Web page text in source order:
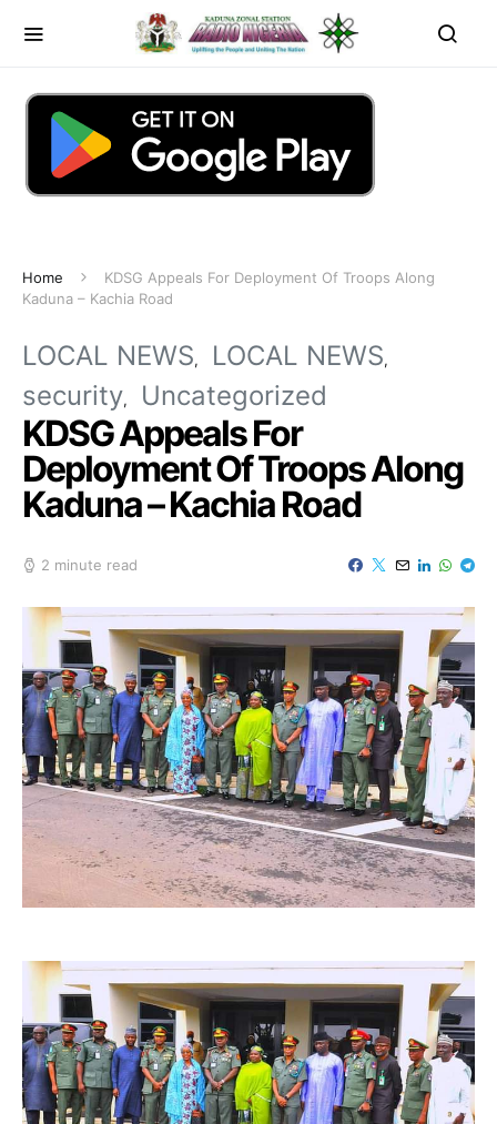
Home
KDSG Appeals For Deployment Of Troops Along
Kaduna – Kachia Road
LOCAL NEWS
LOCAL NEWS
security
Uncategorized
KDSG Appeals For
Deployment Of Troops Along
Kaduna – Kachia Road
2 minute read